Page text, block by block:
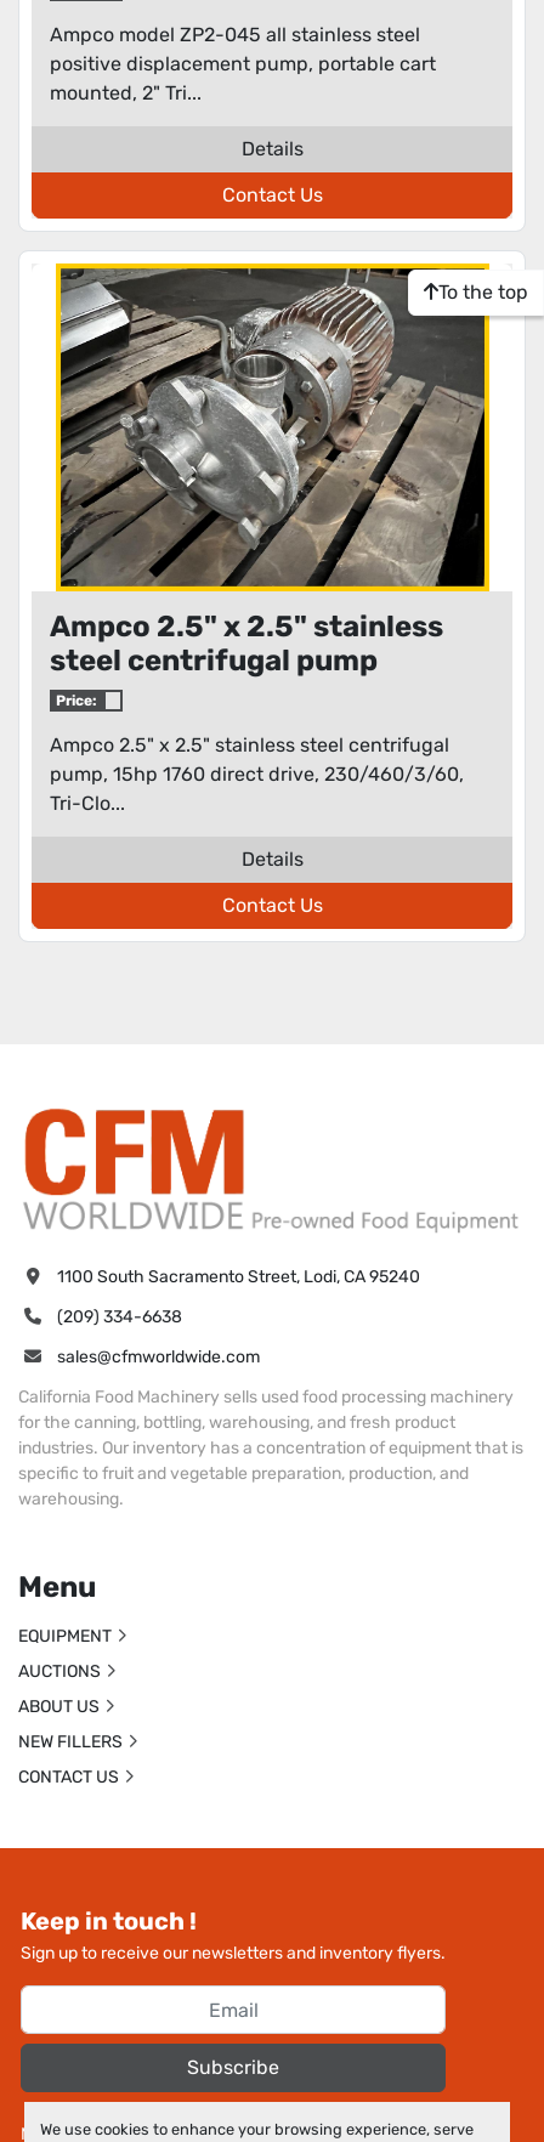
We use cookies to enhance your browsing experience, serve
Ampco model ZP2-045 all stainless steel
positive displacement pump, portable cart
mounted, 2" Tri...
Details
Contact Us
Ampco 2.5" x 2.5" stainless
steel centrifugal pump
Price:
Ampco 2.5" x 2.5" stainless steel centrifugal
pump, 15hp 1760 direct drive, 230/460/3/60,
Tri-Clo...
Details
Contact Us
To the top
Keep in touch !
Sign up to receive our newsletters and inventory flyers.
Subscribe
Manage Cookies
1100 South Sacramento Street, Lodi, CA 95240
(209) 334-6638
sales@cfmworldwide.com
California Food Machinery sells used food processing machinery
for the canning, bottling, warehousing, and fresh product
industries. Our inventory has a concentration of equipment that is
specific to fruit and vegetable preparation, production, and
warehousing.
Menu
EQUIPMENT
AUCTIONS
ABOUT US
NEW FILLERS
CONTACT US